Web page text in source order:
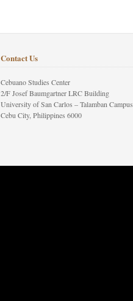
Contact Us
Cebuano Studies Center
2/F Josef Baumgartner LRC Building
University of San Carlos – Talamban Campus
Cebu City, Philippines 6000